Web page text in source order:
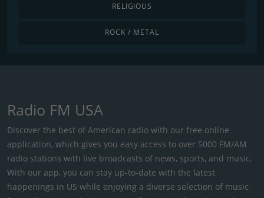
RELIGIOUS
ROCK / METAL
Radio FM USA
Discover the best of American radio with our free online
application, which gives you easy access to over 5000 FM/AM
radio stations with live broadcasts of news, sports, and music.
With our app, you can stay up-to-date with the latest
happenings in US while enjoying a diverse selection of music